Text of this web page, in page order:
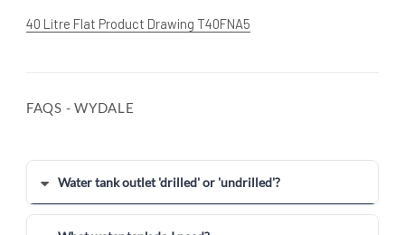
40 Litre Flat Product Drawing T40FNA5
FAQS - WYDALE
Water tank outlet 'drilled' or 'undrilled'?